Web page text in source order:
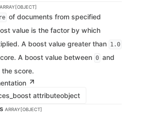
ARRAY[OBJECT]
of documents from specified
value is the factor by which
A boost value greater than 1.0
A boost value between 0 and
score.
attributeobject
ARRAY[OBJECT]